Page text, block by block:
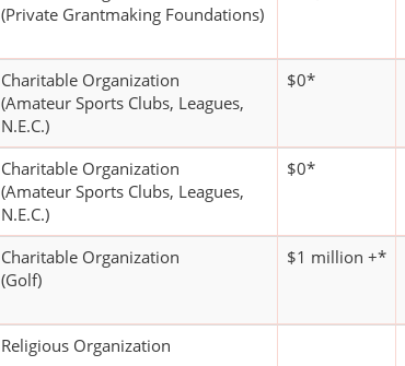
(Private Grantmaking Foundations)
Charitable Organization
(Amateur Sports Clubs, Leagues,
N.E.C.)
$0*
Charitable Organization
(Amateur Sports Clubs, Leagues,
N.E.C.)
$0*
Charitable Organization
(Golf)
$1 million +*
Religious Organization